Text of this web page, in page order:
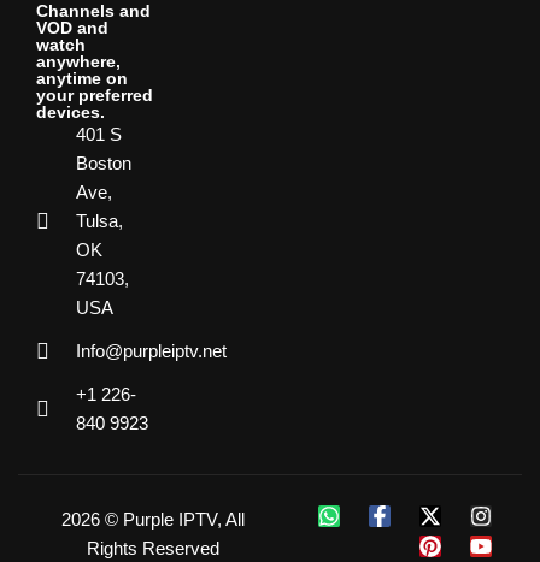
Channels and
VOD and
watch
anywhere,
anytime on
your preferred
devices.
401 S
Boston
Ave,
Tulsa,
OK
74103,
USA
Info@purpleiptv.net
+1 226-
840 9923
2026 © Purple IPTV, All
Rights Reserved